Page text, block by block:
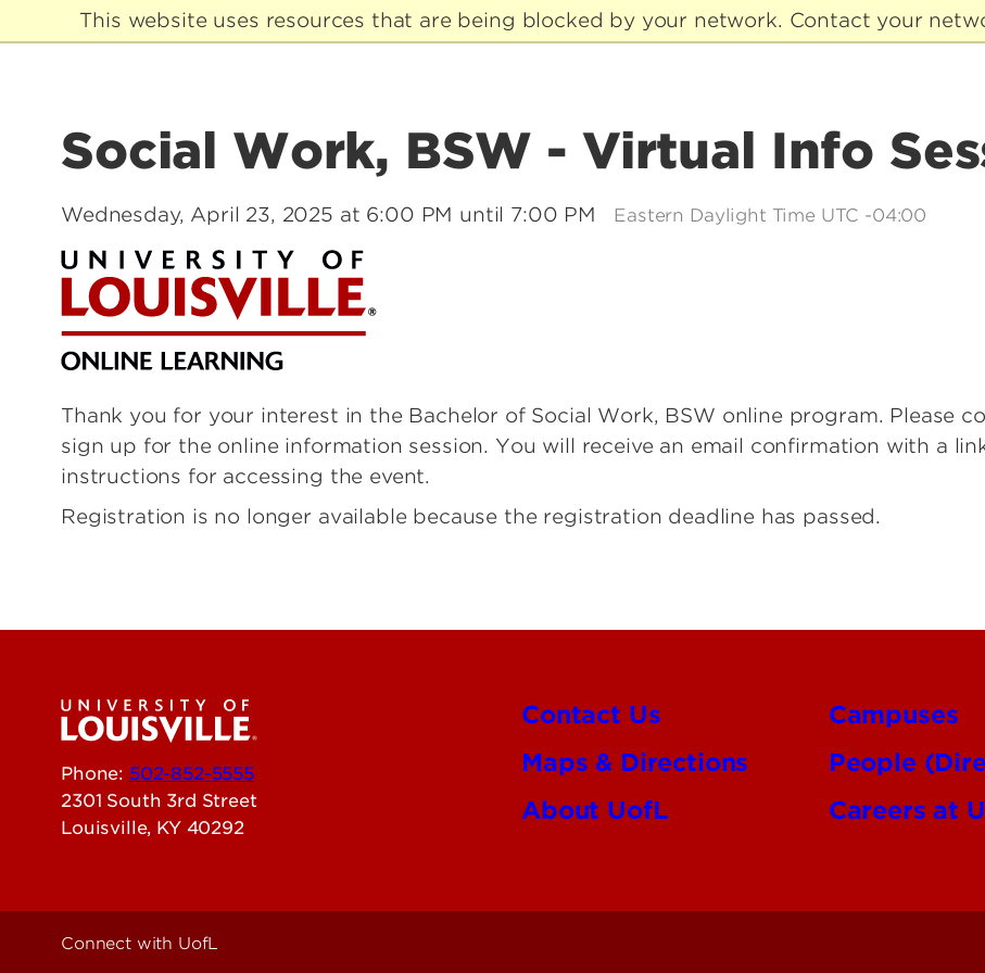
This website uses resources that are being blocked by your network. Contact your
Social Work, BSW - Virtual Info
Wednesday, April 23, 2025 at 6:00 PM until 7:00 PM Eastern Daylight Time UTC -04:00
Thank you for your interest in the Bachelor of Social Work, BSW online program. Please
sign up for the online information session. You will receive an email confirmation with a
instructions for accessing the event.
Registration is no longer available because the registration deadline has passed.
Phone: 502-852-5555
2301 South 3rd Street
Louisville, KY 40292
Contact Us Campuses
Maps & Directions
People
About UofL
Careers at
Connect with UofL